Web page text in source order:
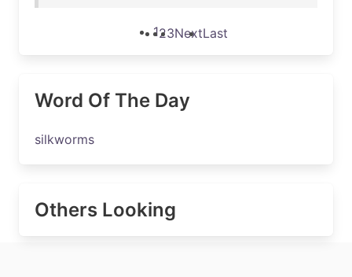
123NextLast
Word Of The Day
silkworms
Others Looking